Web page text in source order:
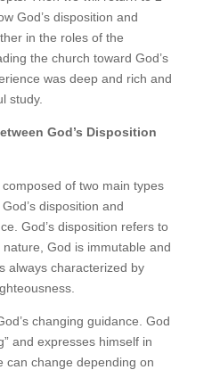
God’s disposition and
in the roles of the
the church toward God’s
was deep and rich and
study.
God’s Disposition
of two main types
disposition and
God’s disposition refers to
God is immutable and
always characterized by
changing guidance. God
and expresses himself in
can change depending on